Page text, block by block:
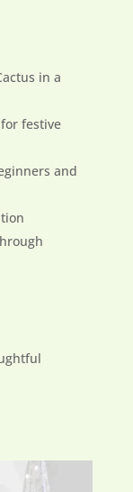
in a
festive
and